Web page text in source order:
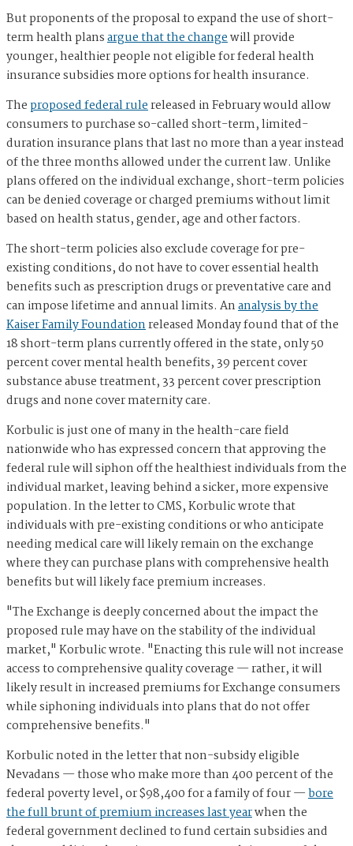
But proponents of the proposal to expand the use of short-
term health plansargue that the changewill provide
younger, healthier people not eligible for federal health
insurance subsidies more options for health insurance.
The proposed federal rulereleased in February would allow
consumers to purchase so-called short-term, limited-
duration insurance plans that last no more than a year instead
of the three months allowed under the current law. Unlike
plans offered on the individual exchange, short-term policies
can be denied coverage or charged premiums without limit
based on health status, gender, age and other factors.
The short-term policies also exclude coverage for pre-
existing conditions, do not have to cover essential health
benefits such as prescription drugs or preventative care and
can impose lifetime and annual limits. Ananalysis by the
Kaiser Family Foundationreleased Monday found that of the
18 short-term plans currently offered in the state, only 50
percent cover mental health benefits, 39 percent cover
substance abuse treatment, 33 percent cover prescription
drugs and none cover maternity care.
Korbulic is just one of many in the health-care field
nationwide who has expressed concern that approving the
federal rule will siphon off the healthiest individuals from the
individual market, leaving behind a sicker, more expensive
population. In the letter to CMS, Korbulic wrote that
individuals with pre-existing conditions or who anticipate
needing medical care will likely remain on the exchange
where they can purchase plans with comprehensive health
benefits but will likely face premium increases.
"The Exchange is deeply concerned about the impact the
proposed rule may have on the stability of the individual
market," Korbulic wrote. "Enacting this rule will not increase
access to comprehensive quality coverage — rather, it will
likely result in increased premiums for Exchange consumers
while siphoning individuals into plans that do not offer
comprehensive benefits."
Korbulic noted in the letter that non-subsidy eligible
Nevadans — those who make more than 400 percent of the
federal poverty level, or $98,400 for a family of four —bore
the full brunt of premium increases last yearwhen the
federal government declined to fund certain subsidies and